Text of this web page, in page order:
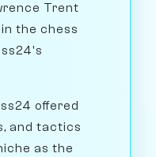
Trent
the chess
offered
and tactics
as the